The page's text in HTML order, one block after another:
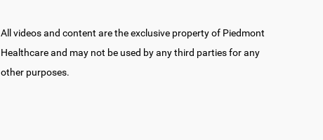
All videos and content are the exclusive property of Piedmont
Healthcare and may not be used by any third parties for any
other purposes.